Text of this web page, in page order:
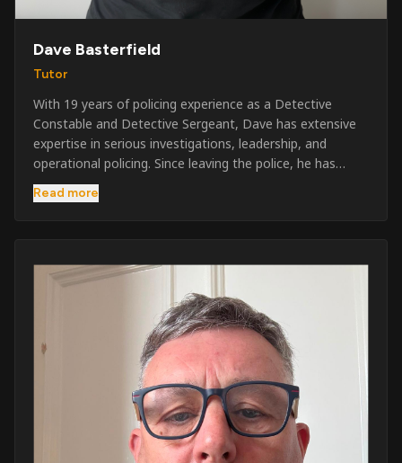
Dave Basterfield
Tutor
With 19 years of policing experience as a Detective
Constable and Detective Sergeant, Dave has extensive
expertise in serious investigations, leadership, and
operational policing. Since leaving the police, he has
worked across the private security industry, providing
and supervising security at major events, festivals,
three years as a security exam invigilator, he became a
full-time Security Trainer in March 2026. He is passionate
about sharing his knowledge and real-world experience
to help learners achieve their qualifications, obtain their
SIA licence, and build successful careers within the
Read more